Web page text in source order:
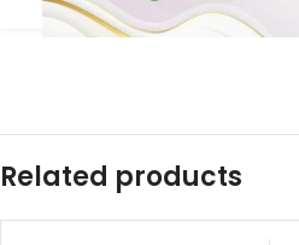
Related products